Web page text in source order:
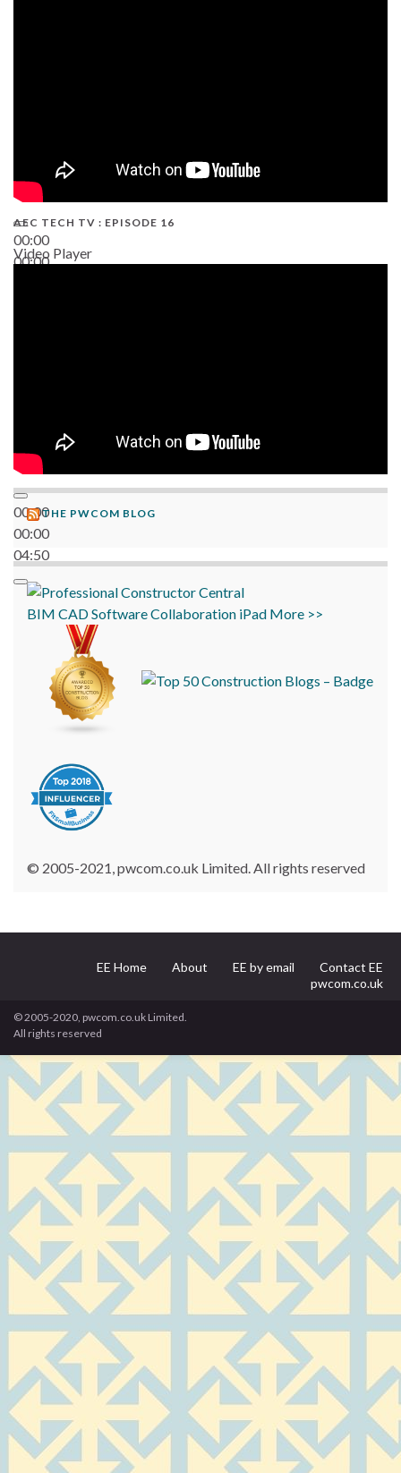
00:00
00:00
AEC TECH TV : EPISODE 16
Video Player
00:00
00:00
04:50
THE PWCOM BLOG
BIM CADSoftwareCollaboration iPad More >>
© 2005-2021, pwcom.co.uk Limited. All rights reserved
EE Home About EE by email
Contact EE
pwcom.co.uk
© 2005-2020, pwcom.co.uk Limited.
All rights reserved